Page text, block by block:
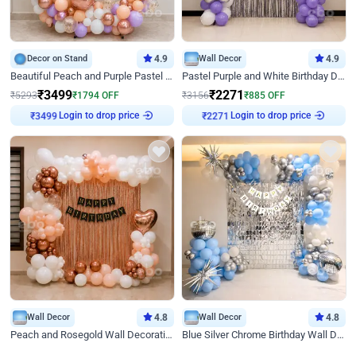
Decor on Stand 4.9
Beautiful Peach and Purple Pastel Ring Birthday Decor
₹5293₹3499₹1794 OFF
₹3499Login to drop price
Wall Decor 4.9
Pastel Purple and White Birthday Decor
₹3156₹2271₹885 OFF
₹2271 Login to drop price
Wall Decor 4.8
Peach and Rosegold Wall Decoration for Birthday
Wall Decor 4.8
Blue Silver Chrome Birthday Wall Decor